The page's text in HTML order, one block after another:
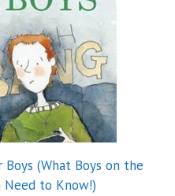
(What Boys on the
Need to Know!)